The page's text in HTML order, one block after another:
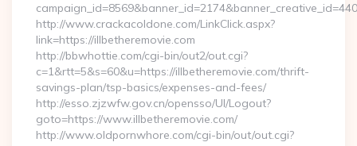
http://www.crackacoldone.com/LinkClick.aspx?
link=https://illbetheremovie.com
http://bbwhottie.com/cgi-bin/out2/out.cgi?
c=1&rtt=5&s=60&u=https://illbetheremovie.com/thrift-
savings-plan/tsp-basics/expenses-and-fees/
http://esso.zjzwfw.gov.cn/opensso/UI/Logout?
goto=https://www.illbetheremovie.com/
http://www.oldpornwhore.com/cgi-bin/out/out.cgi?